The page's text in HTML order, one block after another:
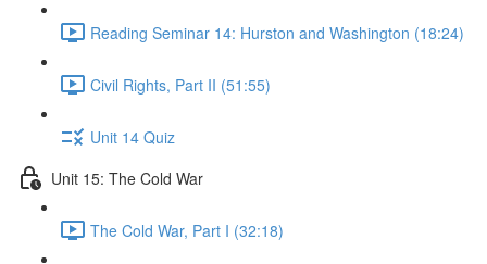
Reading Seminar 14: Hurston and Washington (18:24)
Civil Rights, Part II (51:55)
Unit 14 Quiz
Unit 15: The Cold War
The Cold War, Part I (32:18)